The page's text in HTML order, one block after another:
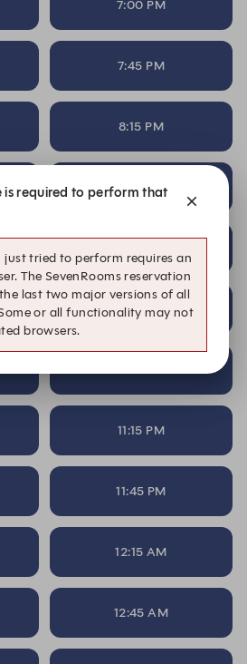
7:00 PM
7:45 PM
8:15 PM
9:15 PM
10:15 PM
11:15 PM
11:45 PM
12:15 AM
12:45 AM
is required to perform that
just tried to perform requires an
The SevenRooms reservation
last two major versions of all
or all functionality may not
browsers.